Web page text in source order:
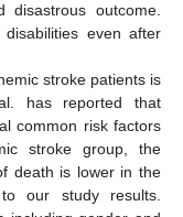
disastrous outcome.
even after
stroke patients is
has reported that
common risk factors
stroke group, the
death is lower in the
our study results.